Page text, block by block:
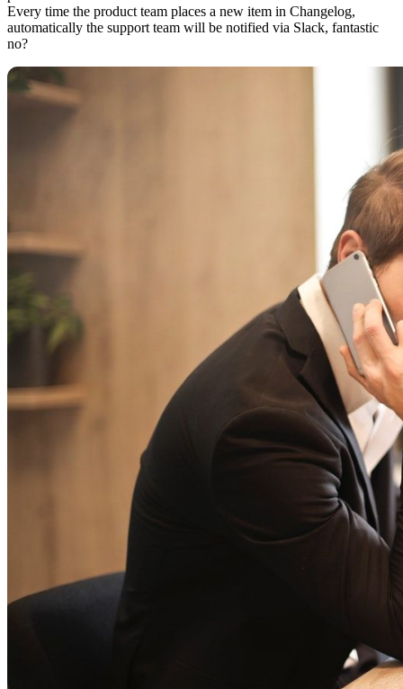
Every time the product team places a new item in Changelog,
automatically the support team will be notified via Slack, fantastic
no?